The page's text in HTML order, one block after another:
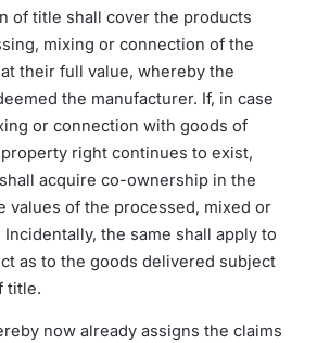
of title shall cover the products
mixing or connection of the
their full value, whereby the
the manufacturer. If, in case
or connection with goods of
right continues to exist,
acquire co-ownership in the
values of the processed, mixed or
the same shall apply to
as to the goods delivered subject
title.
now already assigns the claims